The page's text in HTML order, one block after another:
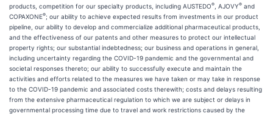
products, competition for our specialty products, including AUSTEDO® , AJOVY® and
COPAXONE®; our ability to achieve expected results from investments in our product
pipeline, our ability to develop and commercialize additional pharmaceutical products,
and the effectiveness of our patents and other measures to protect our intellectual
property rights; our substantial indebtedness; our business and operations in general,
including uncertainty regarding the COVID-19 pandemic and the governmental and
societal responses thereto; our ability to successfully execute and maintain the
activities and efforts related to the measures we have taken or may take in response
to the COVID-19 pandemic and associated costs therewith; costs and delays resulting
from the extensive pharmaceutical regulation to which we are subject or delays in
governmental processing time due to travel and work restrictions caused by the